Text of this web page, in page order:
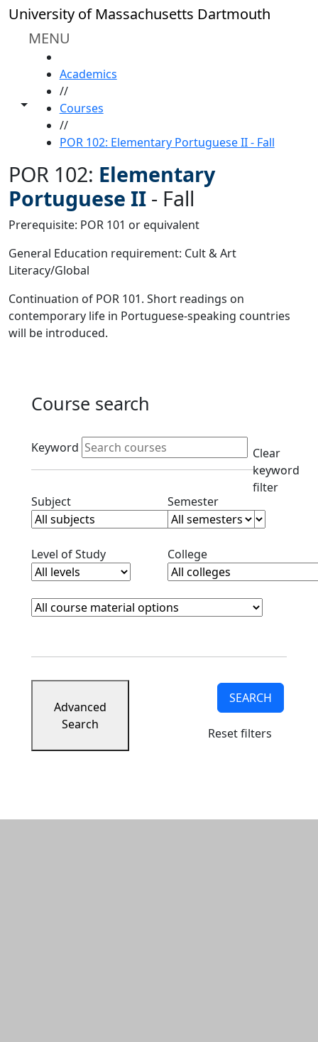
Skip to main content
University of Massachusetts Dartmouth
MENU
Toggle share controls
Academics
//
Courses
//
POR 102: Elementary Portuguese II - Fall
POR 102: Elementary
Portuguese II - Fall
Prerequisite: POR 101 or equivalent
General Education requirement: Cult & Art
Literacy/Global
Continuation of POR 101. Short readings on
contemporary life in Portuguese-speaking countries
will be introduced.
Course search
Active filters
Keyword
Clear
keyword
filter
SubjectClear subjects filterSemesterClear semester
Level of StudyClear level filterCollegeClear college filter
Course Materials
Clear course materials filter
Advanced
Search
SEARCH
Reset filters